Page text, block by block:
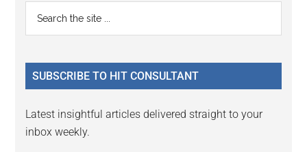
Primary
Sidebar
...
SUBSCRIBE TO HIT CONSULTANT
Latest insightful articles delivered straight to your
inbox weekly.